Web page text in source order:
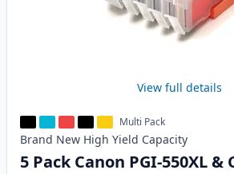
View full details
Multi Pack
Brand New High Yield Capacity
5 Pack Canon PGI-550XL &